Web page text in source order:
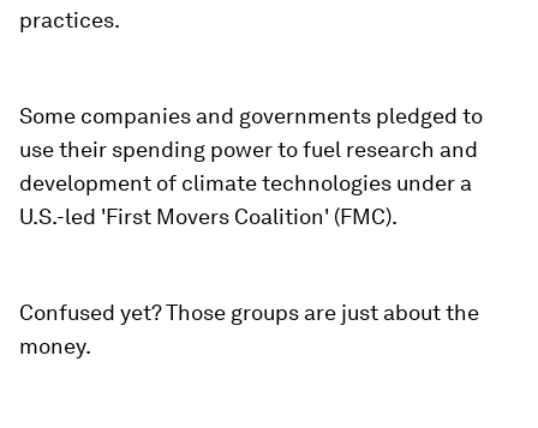
practices.
Some companies and governments pledged to
use their spending power to fuel research and
development of climate technologies under a
U.S.-led 'First Movers Coalition' (FMC).
Confused yet? Those groups are just about the
money.